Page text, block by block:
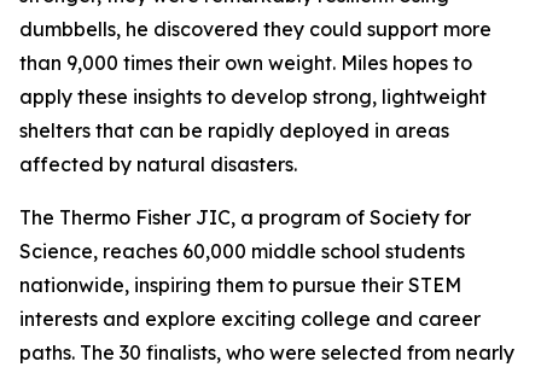
dumbbells, he discovered they could support more
than 9,000 times their own weight. Miles hopes to
apply these insights to develop strong, lightweight
shelters that can be rapidly deployed in areas
affected by natural disasters.
The Thermo Fisher JIC, a program of Society for
Science, reaches 60,000 middle school students
nationwide, inspiring them to pursue their STEM
interests and explore exciting college and career
paths. The 30 finalists, who were selected from nearly